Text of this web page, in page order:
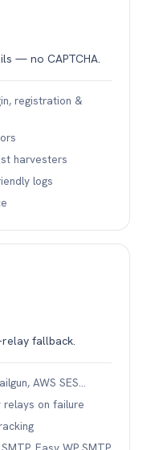
— no CAPTCHA.
registration &
harvesters
logs
fallback.
AWS SES…
on failure